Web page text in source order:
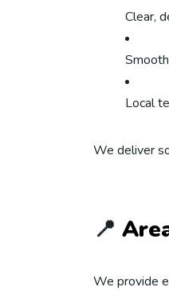
Clear,
Local
We deliver
📍
We provide